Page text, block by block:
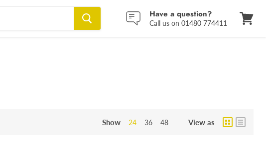
Have a question?
Call us on 01480 774411
Show 24 36 48 View as